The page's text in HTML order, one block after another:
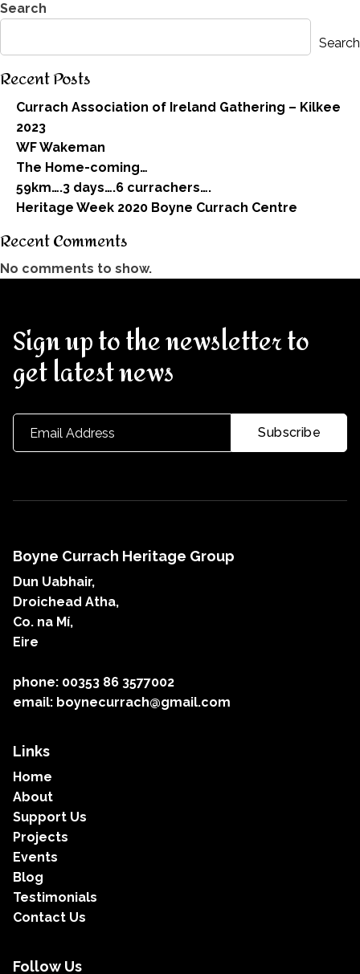
Search
Search
Recent Posts
Currach Association of Ireland Gathering – Kilkee
2023
WF Wakeman
The Home-coming…
59km….3 days….6 currachers….
Heritage Week 2020 Boyne Currach Centre
Recent Comments
No comments to show.
Sign up to the newsletter to
get latest news
Boyne Currach Heritage Group
Dun Uabhair,
Droichead Atha,
Co. na Mí,
Eire
phone: 00353 86 3577002
email: boynecurrach@gmail.com
Links
Home
About
Support Us
Projects
Events
Blog
Testimonials
Contact Us
Follow Us